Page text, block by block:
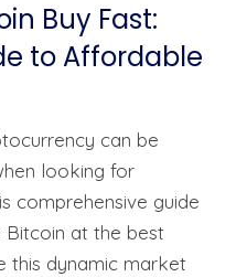
Buy Fast:
to Affordable
can be
looking for
comprehensive guide
at the best
this dynamic market